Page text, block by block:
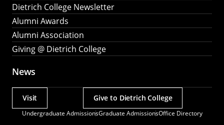
Dietrich College Newsletter
Alumni Awards
Alumni Association
Giving @ Dietrich College
News
Undergraduate AdmissionsGraduate AdmissionsOffice Directory
Actions
Visit Give to Dietrich College